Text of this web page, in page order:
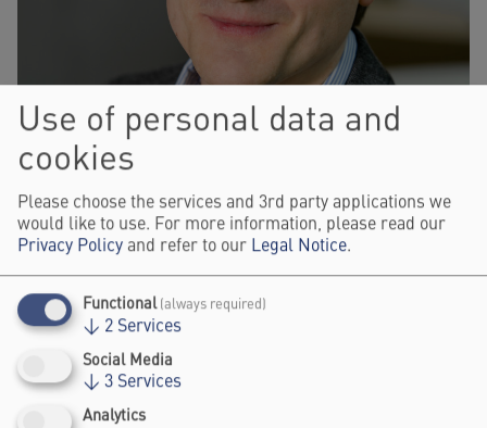
KONRAD SILLER
PROJECT DIRECTOR "ZUKUNFT GESTALTEN. GOETHE 2025",
GOETHE-INSTITUT E.V.
Use of personal data and
cookies
Please choose the services and 3rd party applications we
would like to use. For more information, please read our
Privacy Policy and refer to our Legal Notice.
Functional (always required)
↓ 2 Services
Social Media
↓ 3 Services
Analytics